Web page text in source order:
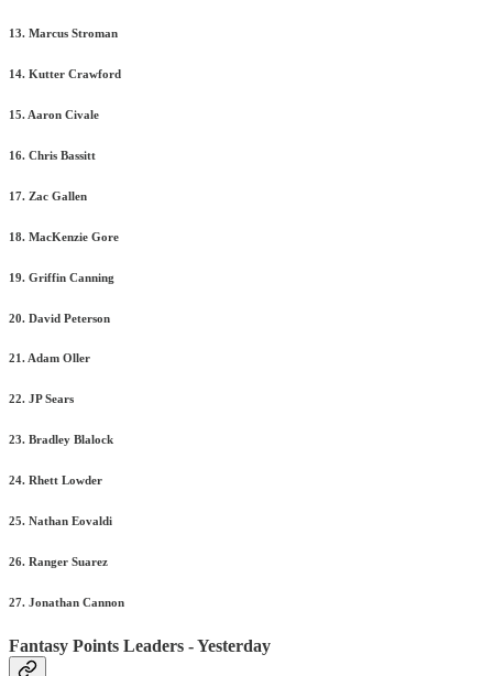
13. Marcus Stroman
14. Kutter Crawford
15. Aaron Civale
16. Chris Bassitt
17. Zac Gallen
18. MacKenzie Gore
19. Griffin Canning
20. David Peterson
21. Adam Oller
22. JP Sears
23. Bradley Blalock
24. Rhett Lowder
25. Nathan Eovaldi
26. Ranger Suarez
27. Jonathan Cannon
Fantasy Points Leaders - Yesterday